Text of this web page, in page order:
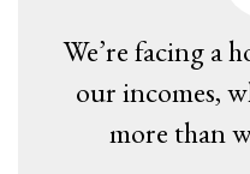
We’re facing a
our incomes,
more than